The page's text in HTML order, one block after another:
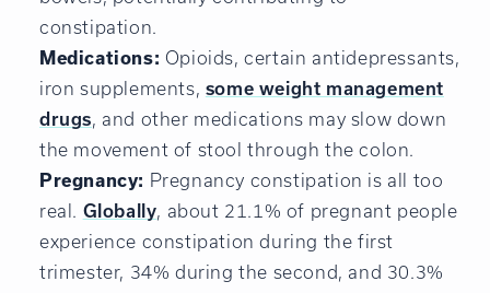
constipation.
Medications: Opioids, certain antidepressants,
iron supplements, some weight management
drugs, and other medications may slow down
the movement of stool through the colon.
Pregnancy: Pregnancy constipation is all too
real. Globally, about 21.1% of pregnant people
experience constipation during the first
trimester, 34% during the second, and 30.3%